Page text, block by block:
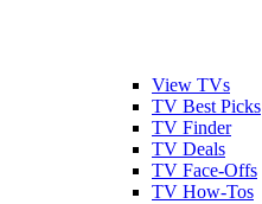
View TVs
TV Best Picks
TV Finder
TV Deals
TV Face-Offs
TV How-Tos